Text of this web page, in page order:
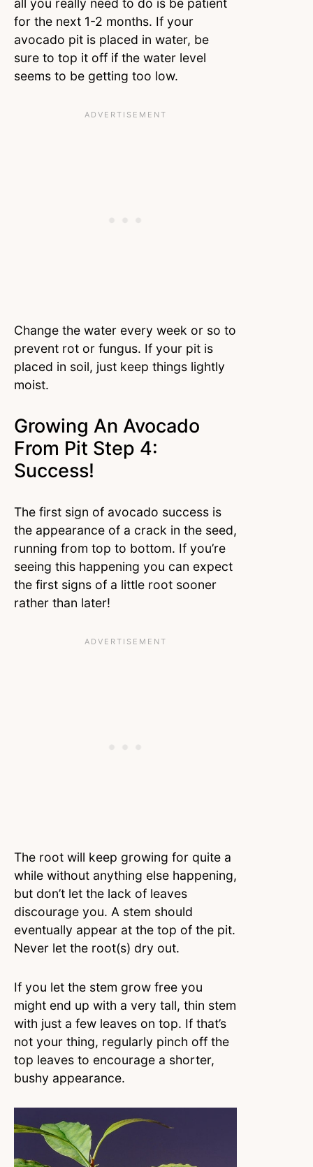
all you really need to do is be patient
for the next 1-2 months. If your
avocado pit is placed in water, be
sure to top it off if the water level
seems to be getting too low.
Change the water every week or so to
prevent rot or fungus. If your pit is
placed in soil, just keep things lightly
moist.
Growing An Avocado
From Pit Step 4:
Success!
The first sign of avocado success is
the appearance of a crack in the seed,
running from top to bottom. If you’re
seeing this happening you can expect
the first signs of a little root sooner
rather than later!
The root will keep growing for quite a
while without anything else happening,
but don’t let the lack of leaves
discourage you. A stem should
eventually appear at the top of the pit.
Never let the root(s) dry out.
If you let the stem grow free you
might end up with a very tall, thin stem
with just a few leaves on top. If that’s
not your thing, regularly pinch off the
top leaves to encourage a shorter,
bushy appearance.